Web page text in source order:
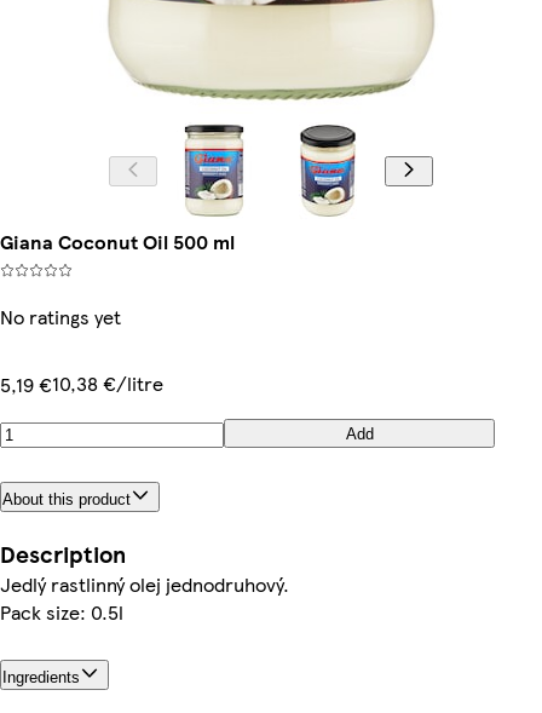
Giana Coconut Oil 500 ml
No ratings yet
5,19 €10,38 €/litre
Add
About this product
Description
Jedlý rastlinný olej jednodruhový.
Pack size: 0.5l
Ingredients